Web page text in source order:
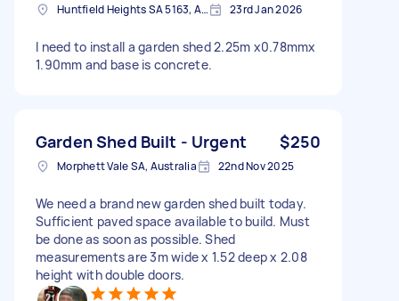
Huntfield Heights SA 5163, Australia 23rd Jan 2026
I need to install a garden shed 2.25m x0.78mmx
1.90mm and base is concrete.
Garden Shed Built - Urgent $250
Morphett Vale SA, Australia 22nd Nov 2025
We need a brand new garden shed built today.
Sufficient paved space available to build. Must
be done as soon as possible. Shed
measurements are 3m wide x 1.52 deep x 2.08
height with double doors.